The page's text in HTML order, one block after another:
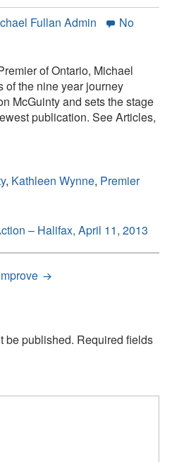
Fullan Admin
No
of Ontario, Michael
of the nine year journey
McGuinty and sets the stage
publication. See Articles,
, Kathleen Wynne, Premier
– Halifax, April 11, 2013
be published. Required fields